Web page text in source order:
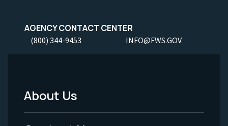
AGENCY CONTACT CENTER
(800) 344-9453 INFO@FWS.GOV
Footer
About Us